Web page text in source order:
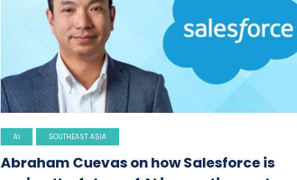
AI SOUTHEAST ASIA
Abraham Cuevas on how Salesforce is